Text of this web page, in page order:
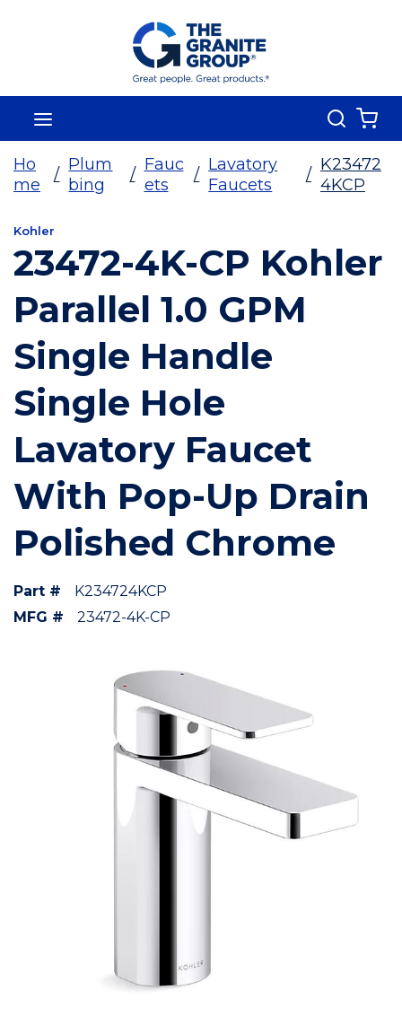
Skip To Main Content
Search
Ho
me
/
Plum
bing
/
Fauc
ets
/
Lavatory
Faucets
/
K23472
4KCP
Kohler
23472-4K-CP Kohler
Parallel 1.0 GPM
Single Handle
Single Hole
Lavatory Faucet
With Pop-Up Drain
Polished Chrome
Part #
K234724KCP
MFG #
23472-4K-CP